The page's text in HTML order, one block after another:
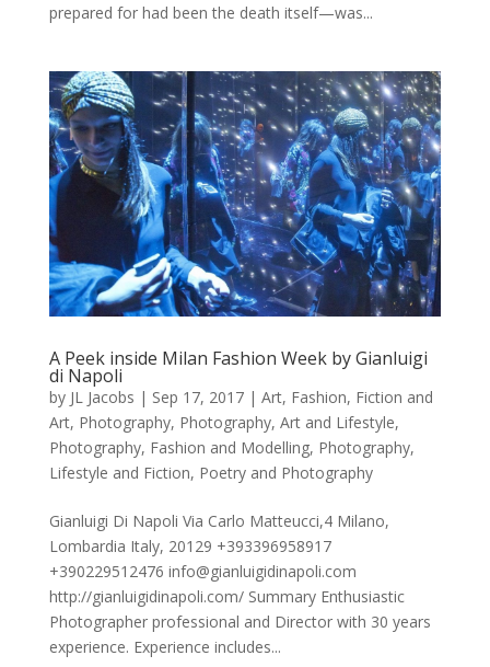
prepared for had been the death itself—was...
A Peek inside Milan Fashion Week by Gianluigi
di Napoli
by JL Jacobs | Sep 17, 2017| Art, Fashion, Fiction and
Art, Photography, Photography, Art and Lifestyle,
Photography, Fashion and Modelling, Photography,
Lifestyle and Fiction, Poetry and Photography
Gianluigi Di Napoli Via Carlo Matteucci,4 Milano,
Lombardia Italy, 20129 +393396958917
+390229512476 info@gianluigidinapoli.com
http://gianluigidinapoli.com/ Summary Enthusiastic
Photographer professional and Director with 30 years
experience. Experience includes...